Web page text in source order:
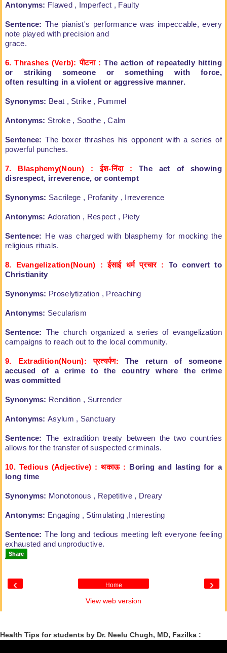
Antonyms: Flawed , Imperfect , Faulty
Sentence: The pianist's performance was impeccable, every
note played with precision and
grace.
6. Thrashes (Verb): पीटना : The action of repeatedly hitting
or striking someone or something with force,
often resulting in a violent or aggressive manner.
Synonyms: Beat , Strike , Pummel
Antonyms: Stroke , Soothe , Calm
Sentence: The boxer thrashes his opponentwith a series of
powerful punches.
7. Blasphemy(Noun) : ईश-निंदा :
The act of showing
disrespect, irreverence, or contempt
Synonyms: Sacrilege , Profanity , Irreverence
Antonyms: Adoration , Respect , Piety
Sentence: He was charged with blasphemy for mocking the
religious rituals.
8. Evangelization(Noun) : ईसाई धर्म प्रचार :
To convert to
Christianity
Synonyms: Proselytization , Preaching
Antonyms: Secularism
Sentence: The church organized a series of evangelization
campaigns to reach out to the local community.
9. Extradition(Noun):प्रत्यर्पण:
The return of someone
accused of a crime to the country where the crime
wascommitted
Synonyms: Rendition , Surrender
Antonyms: Asylum , Sanctuary
Sentence: The extradition treaty between thetwo countries
allows for the transfer ofsuspected criminals.
10. Tedious (Adjective) : थकाऊ : Boring and lasting for a
long time
Synonyms: Monotonous , Repetitive , Dreary
Antonyms: Engaging , Stimulating ,Interesting
Sentence: The long and tedious meeting left everyone feeling
exhausted and unproductive.
Share
‹ ›
Home
View web version
Health Tips for students by Dr. Neelu Chugh, MD, Fazilka :